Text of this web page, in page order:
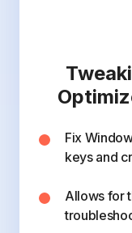
Fix
keys and
Allows for